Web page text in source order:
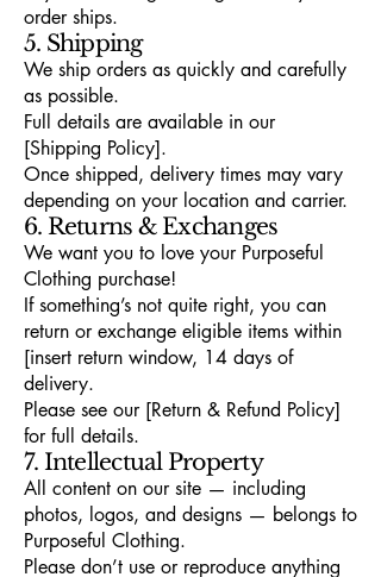
order ships.
5. Shipping
We ship orders as quickly and carefully
as possible.
Full details are available in our
[Shipping Policy].
Once shipped, delivery times may vary
depending on your location and carrier.
6. Returns & Exchanges
We want you to love your Purposeful
Clothing purchase!
If something’s not quite right, you can
return or exchange eligible items within
[insert return window, 14 days of
delivery.
Please see our [Return & Refund Policy]
for full details.
7. Intellectual Property
All content on our site — including
photos, logos, and designs — belongs to
Purposeful Clothing.
Please don’t use or reproduce anything